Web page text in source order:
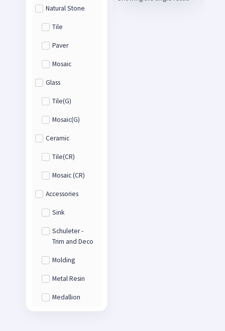
Natural Stone
Tile
Paver
Mosaic
Glass
Tile(G)
Mosaic(G)
Ceramic
Tile(CR)
Mosaic (CR)
Accessories
Sink
Schuleter -
Trim and Deco
Molding
Metal Resin
Medallion